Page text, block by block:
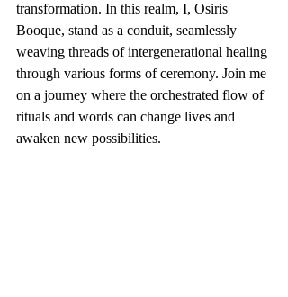
transformation. In this realm, I, Osiris
Booque, stand as a conduit, seamlessly
weaving threads of intergenerational healing
through various forms of ceremony. Join me
on a journey where the orchestrated flow of
rituals and words can change lives and
awaken new possibilities.